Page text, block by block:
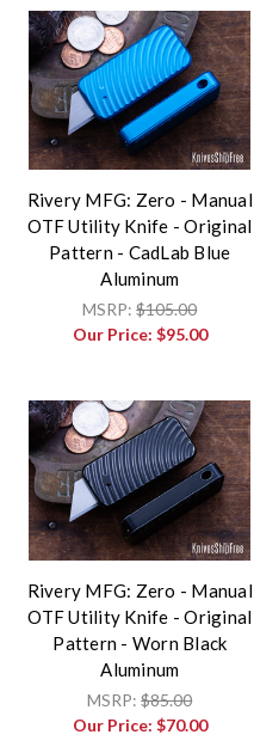
Rivery MFG: Zero - Manual
OTF Utility Knife - Original
Pattern - CadLab Blue
Aluminum
MSRP:$105.00
Our Price: $95.00
Rivery MFG: Zero - Manual
OTF Utility Knife - Original
Pattern - Worn Black
Aluminum
MSRP:$85.00
Our Price: $70.00